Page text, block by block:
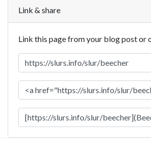
Link & share
Link this page from your blog post or